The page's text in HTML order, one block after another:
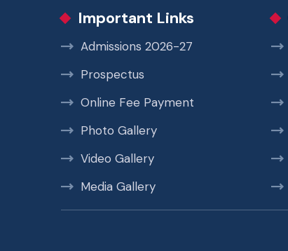
Important Links
Admissions 2026-27
Prospectus
Online Fee Payment
Photo Gallery
Video Gallery
Media Gallery